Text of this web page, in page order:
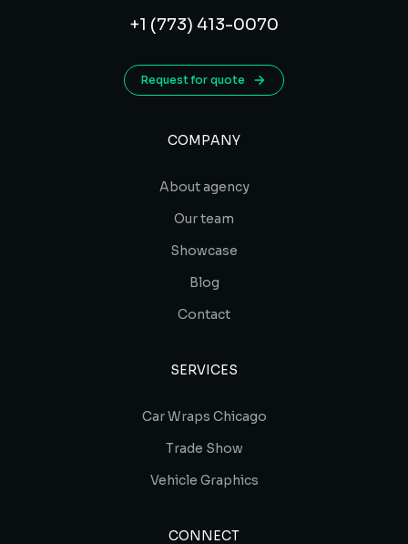
+1 (773) 413-0070
Request for quote
COMPANY
About agency
Our team
Showcase
Blog
Contact
SERVICES
Car Wraps Chicago
Trade Show
Vehicle Graphics
CONNECT